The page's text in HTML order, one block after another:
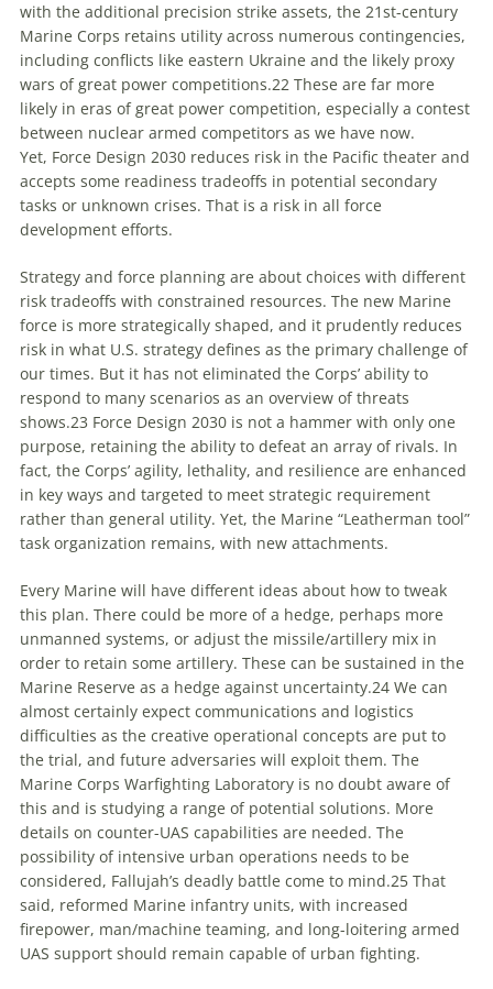
with the additional precision strike assets, the 21st-century
Marine Corps retains utility across numerous contingencies,
including conflicts like eastern Ukraine and the likely proxy
wars of great power competitions.22 These are far more
likely in eras of great power competition, especially a contest
between nuclear armed competitors as we have now.
Yet, Force Design 2030 reduces risk in the Pacific theater and
accepts some readiness tradeoffs in potential secondary
tasks or unknown crises. That is a risk in all force
development efforts.
Strategy and force planning are about choices with different
risk tradeoffs with constrained resources. The new Marine
force is more strategically shaped, and it prudently reduces
risk in what U.S. strategy defines as the primary challenge of
our times. But it has not eliminated the Corps’ ability to
respond to many scenarios as an overview of threats
shows.23 Force Design 2030 is not a hammer with only one
purpose, retaining the ability to defeat an array of rivals. In
fact, the Corps’ agility, lethality, and resilience are enhanced
in key ways and targeted to meet strategic requirement
rather than general utility. Yet, the Marine “Leatherman tool”
task organization remains, with new attachments.
Every Marine will have different ideas about how to tweak
this plan. There could be more of a hedge, perhaps more
unmanned systems, or adjust the missile/artillery mix in
order to retain some artillery. These can be sustained in the
Marine Reserve as a hedge against uncertainty.24 We can
almost certainly expect communications and logistics
difficulties as the creative operational concepts are put to
the trial, and future adversaries will exploit them. The
Marine Corps Warfighting Laboratory is no doubt aware of
this and is studying a range of potential solutions. More
details on counter-UAS capabilities are needed. The
possibility of intensive urban operations needs to be
considered, Fallujah’s deadly battle come to mind.25 That
said, reformed Marine infantry units, with increased
firepower, man/machine teaming, and long-loitering armed
UAS support should remain capable of urban fighting.